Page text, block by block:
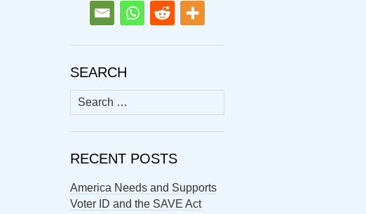
SEARCH
Search
for:
RECENT POSTS
America Needs and Supports
Voter ID and the SAVE Act